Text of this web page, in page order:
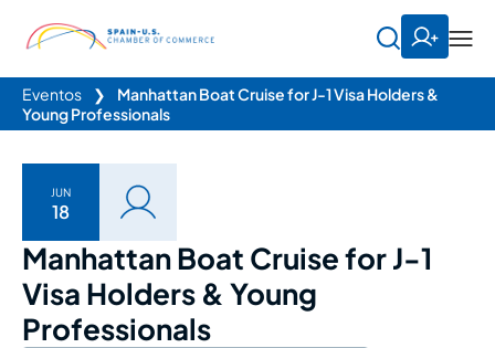
Eventos ❯
Manhattan Boat Cruise for J-1 Visa Holders &
Young Professionals
JUN
18
Manhattan Boat Cruise for J-1
Visa Holders & Young
Professionals